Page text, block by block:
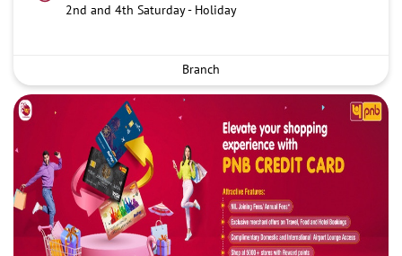
2nd and 4th Saturday - Holiday
Branch